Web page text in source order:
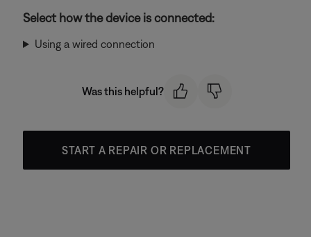
Select how the device is connected:
Using a wired connection
Was this helpful?
START A REPAIR OR REPLACEMENT